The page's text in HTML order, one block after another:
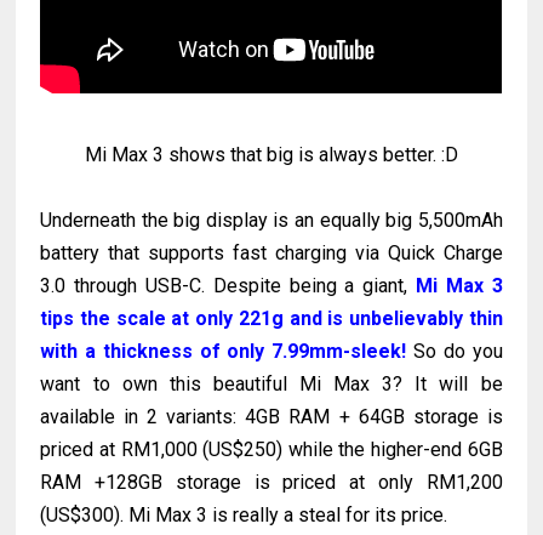
Mi Max 3 shows that big is always better. :D
Underneath the big display is an equally big 5,500mAh
battery that supports fast charging via Quick Charge
3.0 through USB-C. Despite being a giant, Mi Max 3
tips the scale at only 221g and is unbelievably thin
with a thickness of only 7.99mm-sleek! So do you
want to own this beautiful Mi Max 3? It will be
available in 2 variants: 4GB RAM + 64GB storage is
priced at RM1,000 (US$250) while the higher-end 6GB
RAM +128GB storage is priced at only RM1,200
(US$300). Mi Max 3 is really a steal for its price.